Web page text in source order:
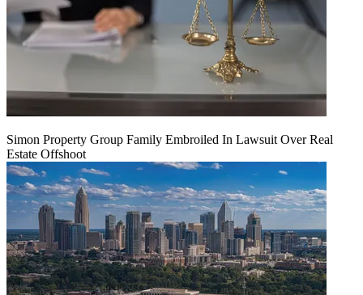
Simon Property Group Family Embroiled In Lawsuit Over Real
Estate Offshoot